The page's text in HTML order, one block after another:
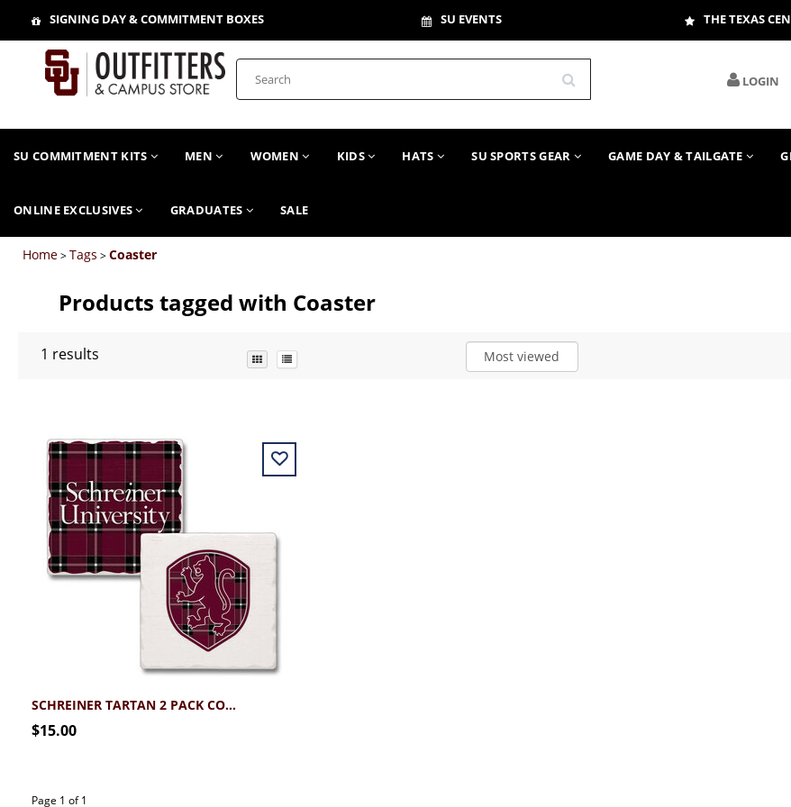
SIGNING DAY & COMMITMENT BOXES SU EVENTS THE TEXAS
LOGIN
SU COMMITMENT KITS MEN WOMEN KIDS HATS SU SPORTS GEAR GAME DAY & TAILGATE
ONLINE EXCLUSIVES GRADUATES SALE
Home>Tags >Coaster
Products tagged with Coaster
1 results Most viewed
SCHREINER TARTAN 2 PACK COASTER SET
$15.00
Page 1 of 1